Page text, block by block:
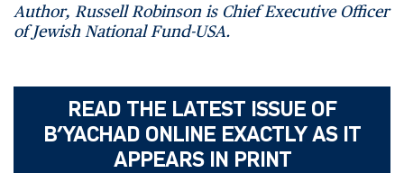
Author, Russell Robinson is Chief Executive Officer
of Jewish National Fund-USA.
READ THE LATEST ISSUE OF
B’YACHAD ONLINE EXACTLY AS IT
APPEARS IN PRINT